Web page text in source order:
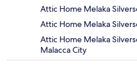
Attic Home Melaka
Attic Home Melaka
Attic Home Melaka
Malacca City